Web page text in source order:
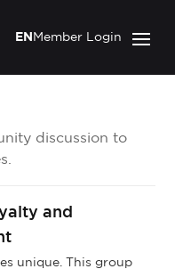
Member Login
EN
discussion to
and
unique. This group